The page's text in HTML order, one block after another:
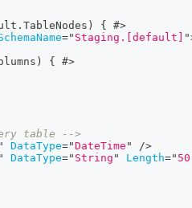
. TableNodes ) {
#>
=" Staging.[default] "
) {
#>
table -->
" DataType="DateTime "
/>
" DataType=" String " Length=" 50